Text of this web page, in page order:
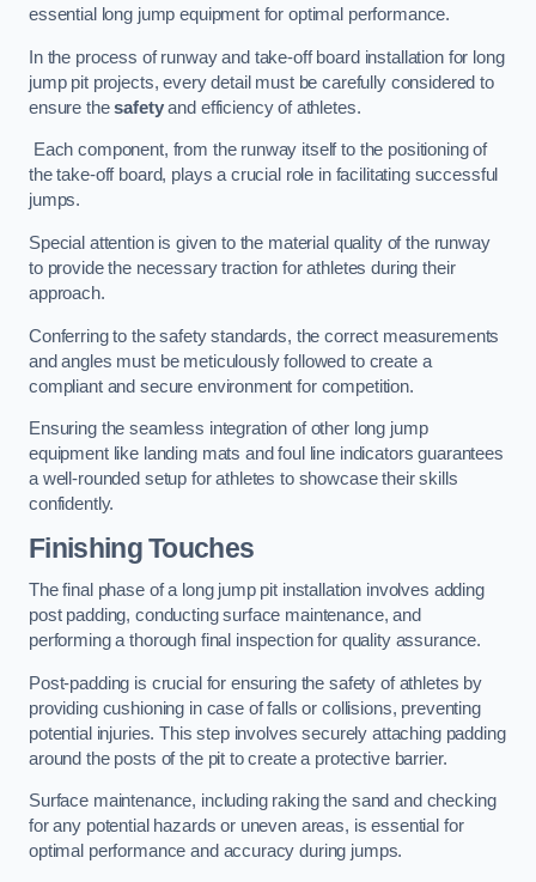
essential long jump equipment for optimal performance.
In the process of runway and take-off board installation for long
jump pit projects, every detail must be carefully considered to
ensure thesafetyand efficiency of athletes.
Each component, from the runway itself to the positioning of
the take-off board, plays a crucial role in facilitating successful
jumps.
Special attention is given to the material quality of the runway
to provide the necessary traction for athletes during their
approach.
Conferring to the safety standards, the correct measurements
and angles must be meticulously followed to create a
compliant and secure environment for competition.
Ensuring the seamless integration of other long jump
equipment like landing mats and foul line indicators guarantees
a well-rounded setup for athletes to showcase their skills
confidently.
Finishing Touches
The final phase of a long jump pit installation involves adding
post padding, conducting surface maintenance, and
performing a thorough final inspection for quality assurance.
Post-padding is crucial for ensuring the safety of athletes by
providing cushioning in case of falls or collisions, preventing
potential injuries. This step involves securely attaching padding
around the posts of the pit to create a protective barrier.
Surface maintenance, including raking the sand and checking
for any potential hazards or uneven areas, is essential for
optimal performance and accuracy during jumps.